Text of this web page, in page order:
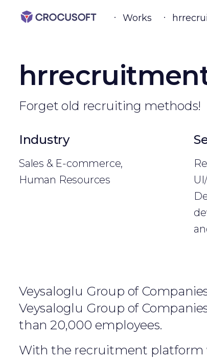
Works
Forget old recruiting methods!
Industry
Sales & E-commerce,
Human Resources
Veysaloglu Group of
Veysaloglu Group of
than 20,000 employees.
With the recruitment platform